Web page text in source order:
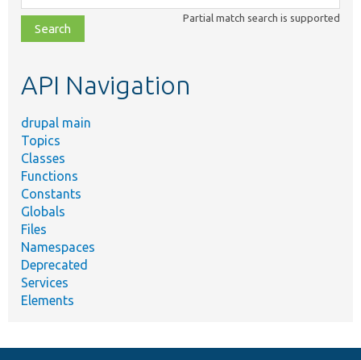
class,
file,
topic,
Partial match search is supported
API Navigation
drupal main
Topics
Classes
Functions
Constants
Globals
Files
Namespaces
Deprecated
Services
Elements